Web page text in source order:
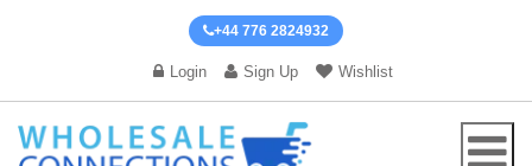
+44 776 2824932
Login Sign Up Wishlist